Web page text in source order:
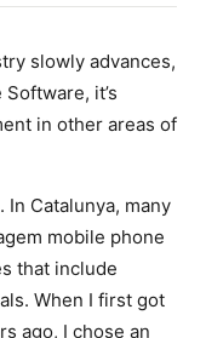
slowly advances,
it’s
in other areas of
Catalunya, many
mobile phone
that include
When I first got
ago, I chose an